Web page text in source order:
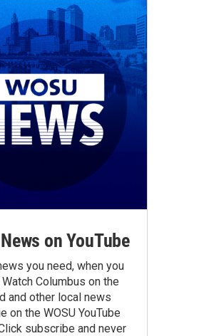
on YouTube
you need, when you
Columbus on the
and other local news
on the WOSU YouTube
subscribe and never